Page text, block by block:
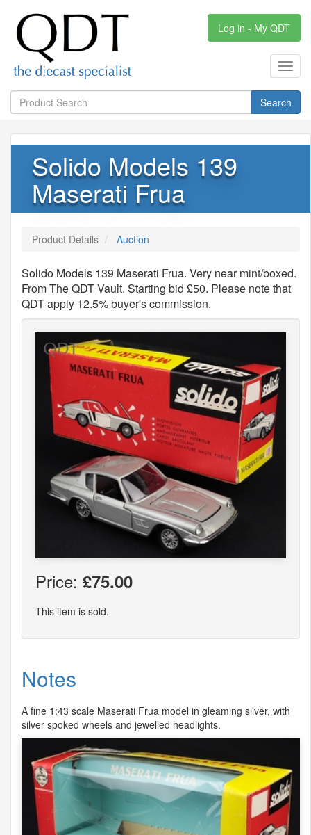
Log in - My QDT
Search
Solido Models 139
Maserati Frua
Product Details Auction
Solido Models 139 Maserati Frua. Very near mint/boxed.
From The QDT Vault. Starting bid £50. Please note that
QDT apply 12.5% buyer's commission.
Price: £75.00
This item is sold.
Notes
A fine 1:43 scale Maserati Frua model in gleaming silver, with
silver spoked wheels and jewelled headlights.